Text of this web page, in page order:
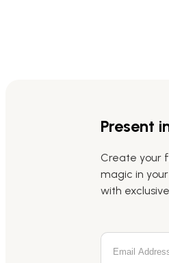
Present
Create your
magic in
with